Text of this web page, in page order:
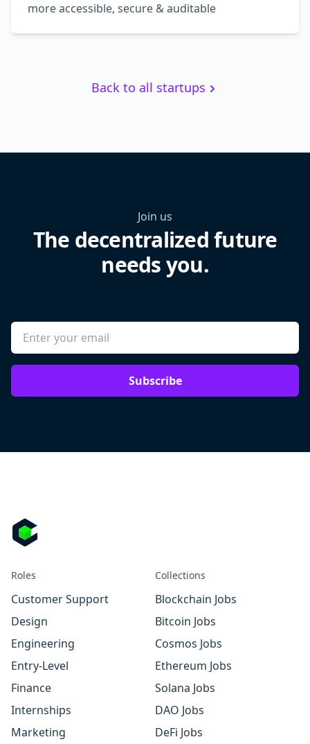
more accessible, secure & auditable
Back to all startups
Join us
The decentralized future
needs you.
Subscribe
Roles
Customer Support
Design
Engineering
Entry-Level
Finance
Internships
Marketing
Collections
Blockchain Jobs
Bitcoin Jobs
Cosmos Jobs
Ethereum Jobs
Solana Jobs
DAO Jobs
DeFi Jobs